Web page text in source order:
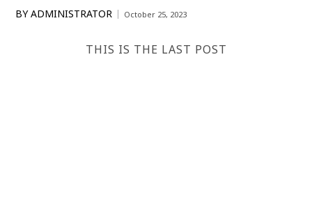
BY ADMINISTRATOR October 25, 2023
THIS IS THE LAST POST